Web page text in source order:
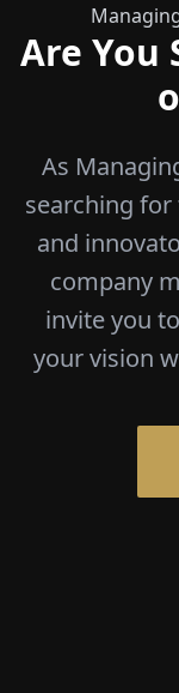
Are You
As
searching
and
company
invite you
your vision